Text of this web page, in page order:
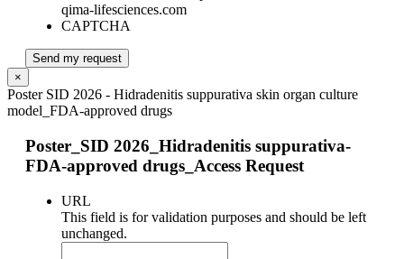
qima-lifesciences.com
CAPTCHA
Send my request
×
Poster SID 2026 - Hidradenitis suppurativa skin organ culture
model_FDA-approved drugs
Poster_SID 2026_Hidradenitis suppurativa-
FDA-approved drugs_Access Request
URL
This field is for validation purposes and should be left
unchanged.